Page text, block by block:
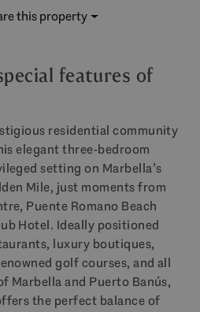
this property
features of
residential community
elegant three-bedroom
setting on Marbella’s
Mile, just moments from
Puente Romano Beach
Hotel. Ideally positioned
luxury boutiques,
golf courses, and all
Marbella and Puerto Banús,
the perfect balance of